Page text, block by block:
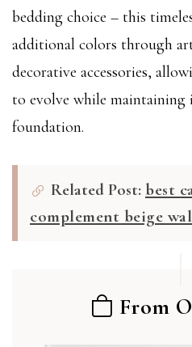
bedding choice – this
additional colors through
decorative accessories,
to evolve while maintaining
foundation.
Related Post: best
complement beige
From